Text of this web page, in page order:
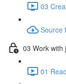
03
Source
03 Work with
01